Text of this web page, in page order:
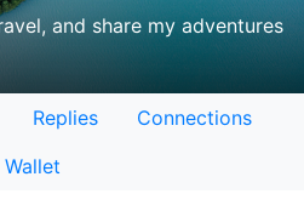
and share my adventures
Replies
Connections
Wallet